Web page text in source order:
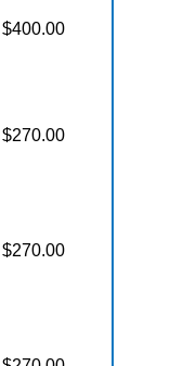
$400.00
$270.00
$270.00